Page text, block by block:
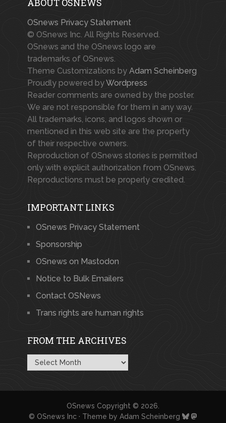
ABOUT OSNEWS
OSnews Privacy Statement
© OSnews Inc. All Rights Reserved.
OSnews and the OSnews logo are
trademarks of OSnews.
Theme Customizations by Adam Scheinberg
Proudly powered byWordpress
Reader comments are owned by the poster.
We are not responsible for them in any way.
All trademarks, icons, and logos shown or
mentioned in this web site are the property
of their respective owners.
Reproduction of OSnews stories is permitted
only with explicit authorization from OSnews.
Reproductions must be properly credited.
IMPORTANT LINKS
OSnews Privacy Statement
Sponsorship
OSnews on Mastodon
Notice to Bulk Emailers
Contact OSNews
Trans rights are human rights
FROM THE ARCHIVES
From
the
OSnews Copyright © 2026.
© OSnews Inc · Theme by Adam Scheinberg